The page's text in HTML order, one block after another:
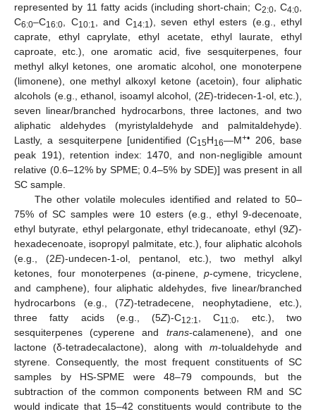
represented by 11 fatty acids (including short-chain; C2:0, C4:0
C6:0–C16:0 , C10:1 , and C14:1), seven ethyl esters (e.g., ethyl
caprate, ethyl caprylate, ethyl acetate, ethyl laurate, ethyl
caproate, etc.), one aromatic acid, five sesquiterpenes, four
methyl alkyl ketones, one aromatic alcohol, one monoterpene
(limonene), one methyl alkoxyl ketone (acetoin), four aliphatic
alcohols (e.g., ethanol, isoamyl alcohol, (2E)-tridecen-1-ol, etc.),
seven linear/branched hydrocarbons, three lactones, and two
aliphatic aldehydes (myristylaldehyde and palmitaldehyde).
Lastly, a sesquiterpene [unidentified (C15H16—M+• 206, base
peak 191), retention index: 1470, and non-negligible amount
relative (0.6–12% by SPME; 0.4–5% by SDE)] was present in all
SC sample.
The other volatile molecules identified and related to 50–
75% of SC samples were 10 esters (e.g., ethyl 9-decenoate,
ethyl butyrate, ethyl pelargonate, ethyl tridecanoate, ethyl (9Z)-
hexadecenoate, isopropyl palmitate, etc.), four aliphatic alcohols
(e.g., (2E)-undecen-1-ol, pentanol, etc.), two methyl alkyl
ketones, four monoterpenes (α-pinene, p-cymene, tricyclene,
and camphene), four aliphatic aldehydes, five linear/branched
hydrocarbons (e.g., (7Z)-tetradecene, neophytadiene, etc.),
three fatty acids (e.g., (5Z)-C12:1 , C11:0
, etc.), two
sesquiterpenes (cyperene and trans-calamenene), and one
lactone (δ-tetradecalactone), along with m-tolualdehyde and
styrene. Consequently, the most frequent constituents of SC
samples by HS-SPME were 48–79 compounds, but the
subtraction of the common components between RM and SC
would indicate that 15–42 constituents would contribute to the